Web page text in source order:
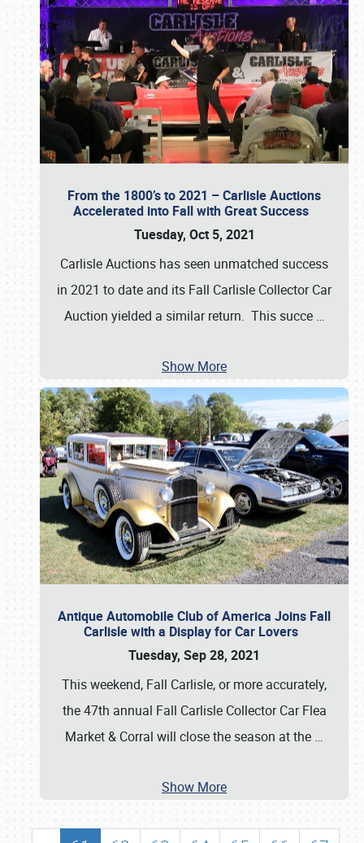
From the 1800’s to 2021 – Carlisle Auctions
Accelerated into Fall with Great Success
Tuesday, Oct 5, 2021
Carlisle Auctions has seen unmatched success
in 2021 to date and its Fall Carlisle Collector Car
Auction yielded a similar return. This succe …
Show More
Antique Automobile Club of America Joins Fall
Carlisle with a Display for Car Lovers
Tuesday, Sep 28, 2021
This weekend, Fall Carlisle, or more accurately,
the 47th annual Fall Carlisle Collector Car Flea
Market & Corral will close the season at the …
Show More